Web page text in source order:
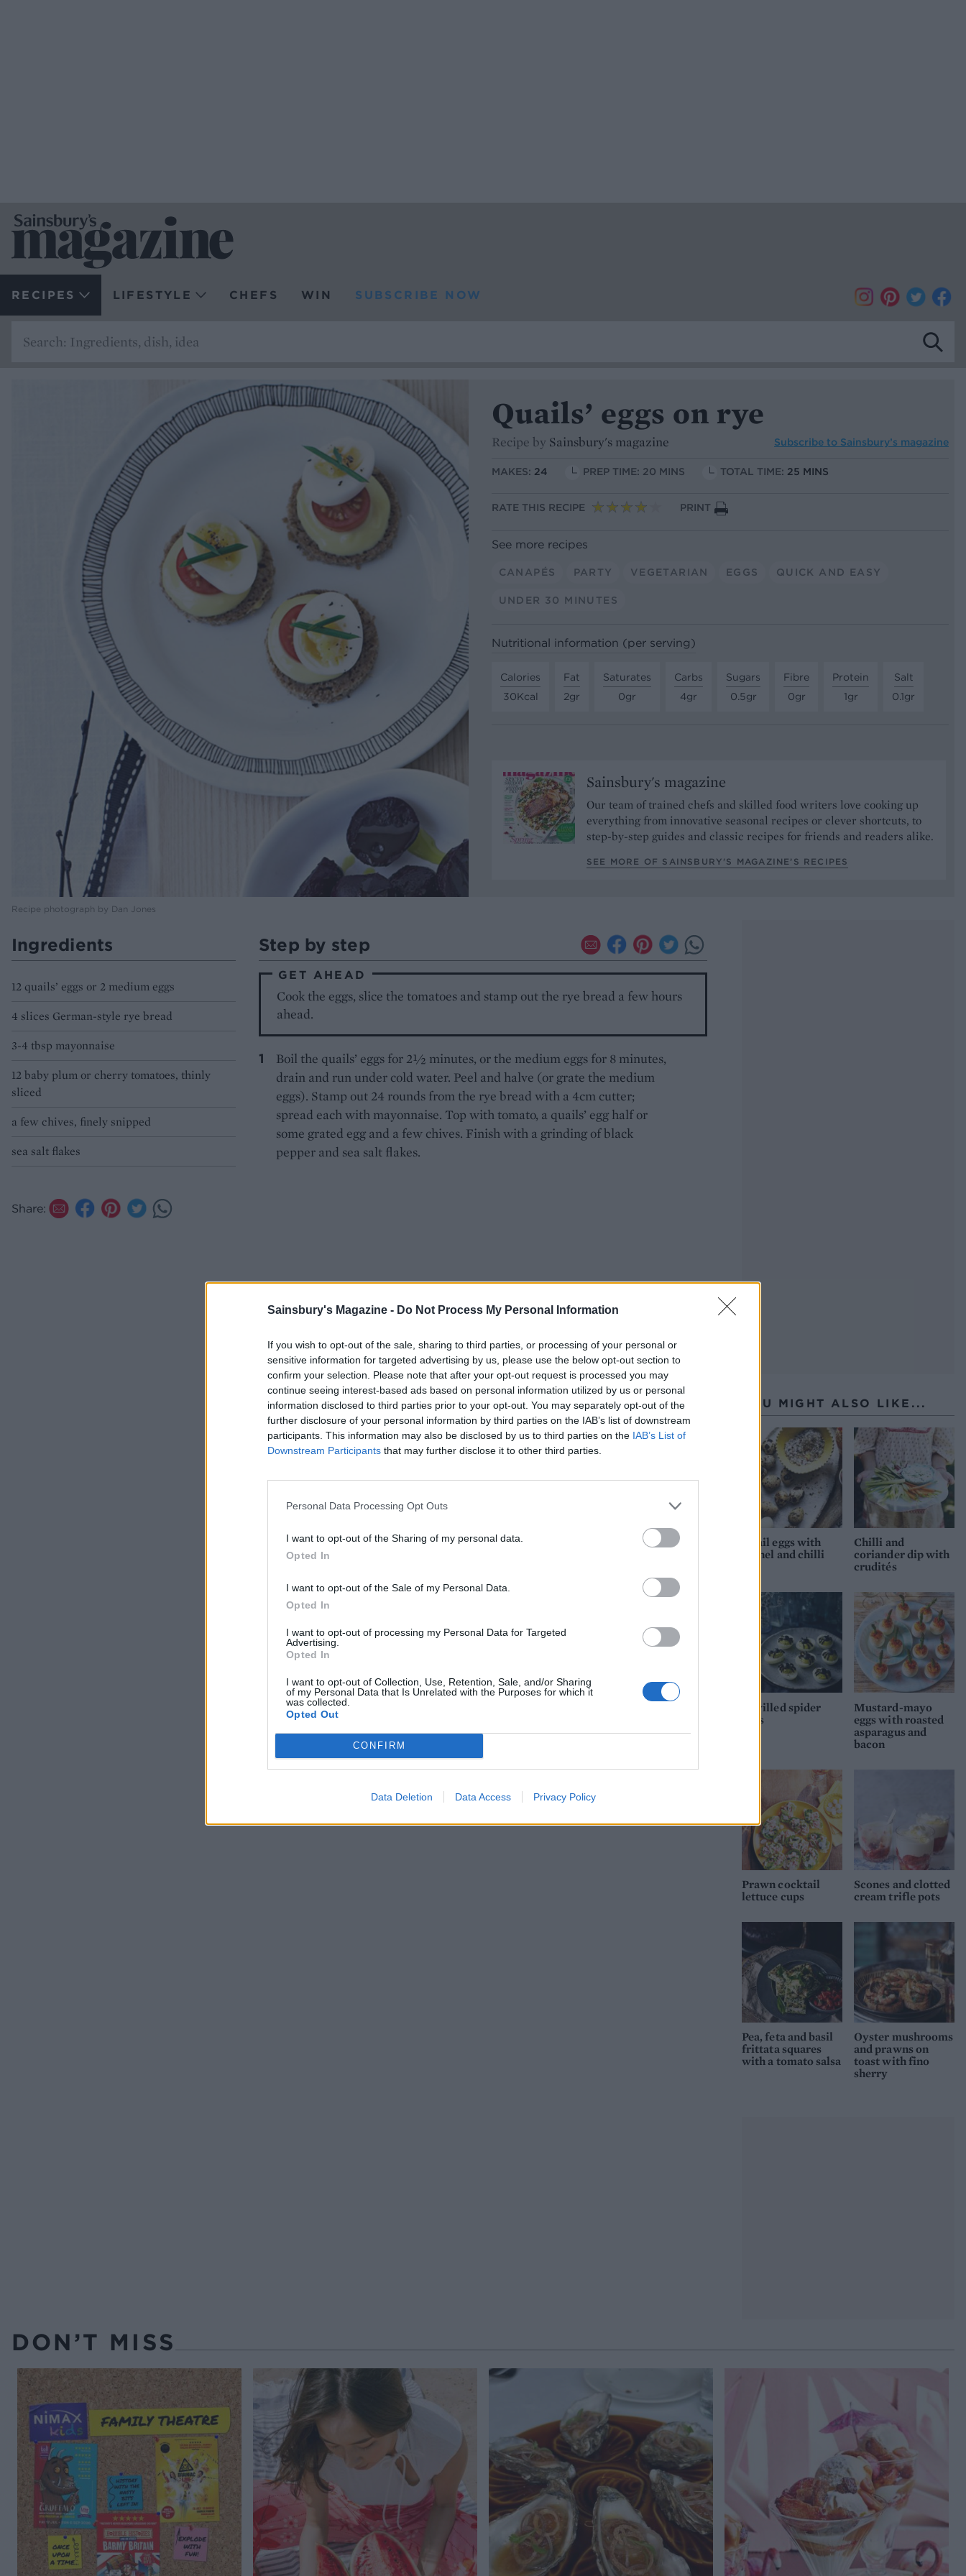
Sainsbury's Magazine - Do Not Process My Personal Information
If you wish to opt-out of the sale, sharing to third parties, or processing of your personal or
sensitive information for targeted advertising by us, please use the below opt-out section to
confirm your selection. Please note that after your opt-out request is processed you may
continue seeing interest-based ads based on personal information utilized by us or personal
information disclosed to third parties prior to your opt-out. You may separately opt-out of the
further disclosure of your personal information by third parties on the IAB’s list of downstream
participants. This information may also be disclosed by us to third parties on the IAB’s List of
Downstream Participants that may further disclose it to other third parties.
Personal Data Processing Opt Outs
I want to opt-out of the Sharing of my personal data.
Opted In
I want to opt-out of the Sale of my Personal Data.
Opted In
I want to opt-out of processing my Personal Data for Targeted
Advertising.
Opted In
I want to opt-out of Collection, Use, Retention, Sale, and/or Sharing
of my Personal Data that Is Unrelated with the Purposes for which it
was collected.
Opted Out
CONFIRM
Data Deletion Data Access Privacy Policy
RECIPES LIFESTYLE CHEFS WIN SUBSCRIBE NOW
Recipe photograph by Dan Jones
Quails’ eggs on rye
Recipe by Sainsbury's magazine Subscribe to Sainsbury’s magazine
MAKES: 24 PREP TIME: 20 MINS TOTAL TIME: 25 MINS
RATE THIS RECIPE PRINT
See more recipes
CANAPÉS PARTY VEGETARIAN EGGS QUICK AND EASY
UNDER 30 MINUTES
Nutritional information (per serving)
Calories
30Kcal
Fat
2gr
Saturates
0gr
Carbs
4gr
Sugars
0.5gr
Fibre
0gr
Protein
1gr
Salt
0.1gr
Sainsbury's magazine
Our team of trained chefs and skilled food writers love cooking up
everything from innovative seasonal recipes or clever shortcuts, to
step-by-step guides and classic recipes for friends and readers alike.
SEE MORE OF SAINSBURY'S MAGAZINE’S RECIPES
Ingredients
12 quails’ eggs or 2 medium eggs
4 slices German-style rye bread
3-4 tbsp mayonnaise
12 baby plum or cherry tomatoes, thinly
sliced
a few chives, finely snipped
sea salt flakes
Share:
Step by step
GET AHEAD
Cook the eggs, slice the tomatoes and stamp out the rye bread a few hours
ahead.
Boil the quails’ eggs for 2½ minutes, or the medium eggs for 8 minutes,
drain and run under cold water. Peel and halve (or grate the medium
eggs). Stamp out 24 rounds from the rye bread with a 4cm cutter;
spread each with mayonnaise. Top with tomato, a quails’ egg half or
some grated egg and a few chives. Finish with a grinding of black
pepper and sea salt flakes.
YOU MIGHT ALSO LIKE...
Quail eggs with
fennel and chilli
Chilli and
coriander dip with
crudités
Devilled spider
eggs
Mustard-mayo
eggs with roasted
asparagus and
bacon
Prawn cocktail
lettuce cups
Scones and clotted
cream trifle pots
Pea, feta and basil
frittata squares
with a tomato salsa
Oyster mushrooms
and prawns on
toast with fino
sherry
DON’T MISS